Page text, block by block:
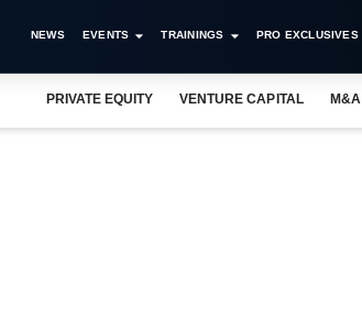
NEWS EVENTS TRAININGS PRO EXCLUSIVES
PRIVATE EQUITY VENTURE CAPITAL M&A